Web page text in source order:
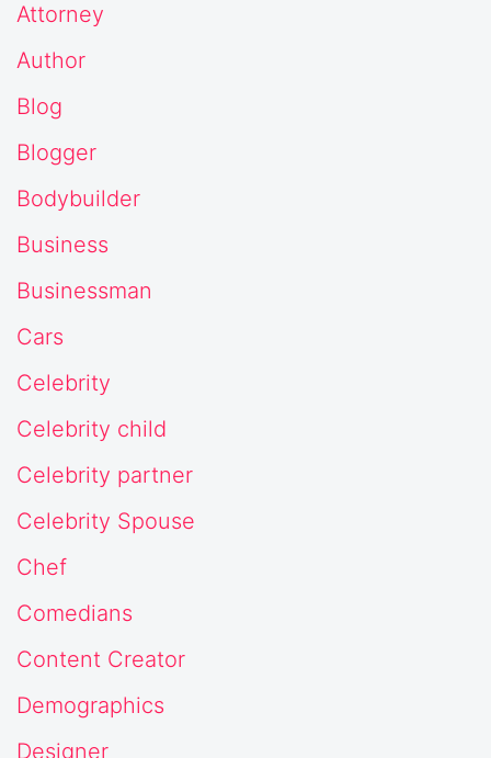
Attorney
Author
Blog
Blogger
Bodybuilder
Business
Businessman
Cars
Celebrity
Celebrity child
Celebrity partner
Celebrity Spouse
Chef
Comedians
Content Creator
Demographics
Designer